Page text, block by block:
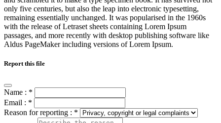
only five centuries, but also the leap into electronic typesetting,
remaining essentially unchanged. It was popularised in the 1960s
with the release of Letraset sheets containing Lorem Ipsum
passages, and more recently with desktop publishing software like
Aldus PageMaker including versions of Lorem Ipsum.
Report this file
Name : *
Email : *
Reason for reporting : *